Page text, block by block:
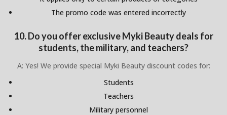
The promo code was entered incorrectly
10. Do you offer exclusive Myki Beauty deals for
students, the military, and teachers?
A: Yes! We provide special Myki Beauty discount codes for:
Students
Teachers
Military personnel